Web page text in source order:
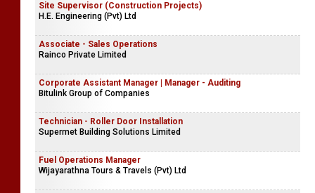
Site Supervisor (Construction Projects)
H.E. Engineering (Pvt) Ltd
Associate - Sales Operations
Rainco Private Limited
Corporate Assistant Manager | Manager - Auditing
Bitulink Group of Companies
Technician - Roller Door Installation
Supermet Building Solutions Limited
Fuel Operations Manager
Wijayarathna Tours & Travels (Pvt) Ltd